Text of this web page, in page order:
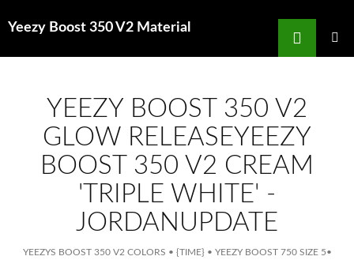
Yeezy Boost 350 V2 Material
Search
YEEZY BOOST 350 V2
GLOW RELEASEYEEZY
BOOST 350 V2 CREAM
'TRIPLE WHITE' -
JORDANUPDATE
YEEZYS BOOST 350 V2 COLORS • {TIME} • YEEZY BOOST 750 SIZE 5•